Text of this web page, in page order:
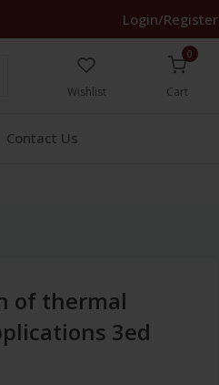
Login/Register
Wishlist
0
Cart
Contact Us
of thermal
3ed